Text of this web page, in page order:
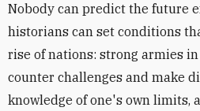
Nobody can predict the future
historians can set conditions
rise of nations: strong armies
counter challenges and make
knowledge of one's own limits,